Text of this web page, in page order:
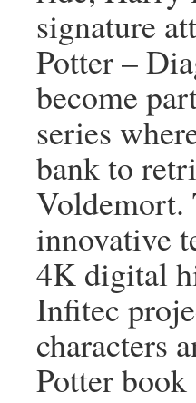
signature
Potter –
become
series
bank to
Voldemort.
innovative
4K digital
Infitec
characters
Potter